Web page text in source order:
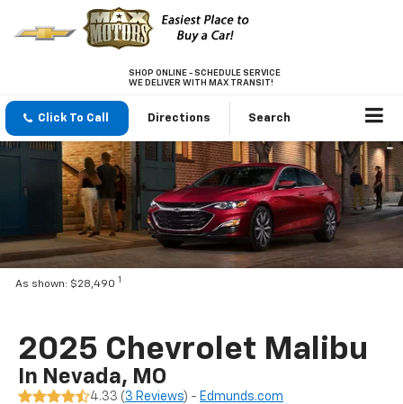
SHOP ONLINE - SCHEDULE SERVICE
WE DELIVER WITH MAX TRANSIT!
Click To Call Directions Search
As shown: $28,490 1
2025 Chevrolet Malibu
In Nevada, MO
4.33 (3 Reviews) - Edmunds.com